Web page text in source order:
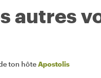
autres
ton hôteApostolis